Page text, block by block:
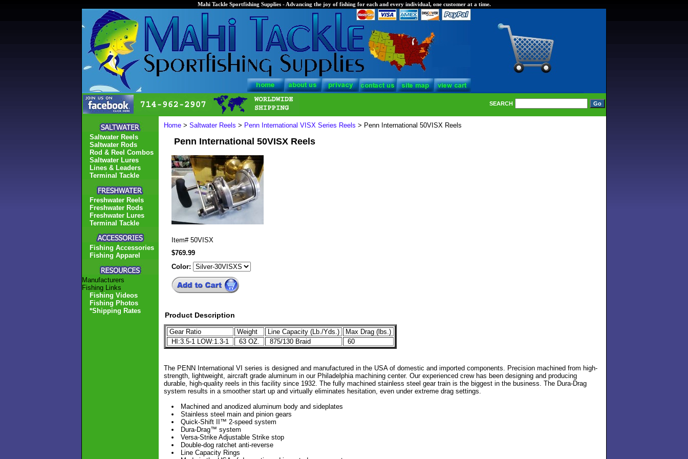
Mahi Tackle Sportfishing Supplies - Advancing the joy of fishing for each and every individual, one customer at a time.
SEARCH
Home > Saltwater Reels > Penn International VISX Series Reels > Penn International 50VISX Reels
Penn International 50VISX Reels
Item# 50VISX
$769.99
Color:
Product Description
Gear Ratio Weight Line Capacity (Lb./Yds.)
Max Drag (lbs.)
HI:3.5-1 LOW:1.3-1
63 OZ. 875/130 Braid 60
The PENN International VI series is designed and manufactured in the USA of domestic and imported components. Precision machined from high-
strength, lightweight, aircraft grade aluminum in our Philadelphia machining center. Our experienced crew has been designing and producing
durable, high-quality reels in this facility since 1932. The fully machined stainless steel gear train is the biggest in the business. The Dura-Drag
system results in a smoother start up and virtually eliminates hesitation, even under extreme drag settings.
Machined and anodized aluminum body and sideplates
Stainless steel main and pinion gears
Quick-Shift II™ 2-speed system
Dura-Drag™ system
Versa-Strike Adjustable Strike stop
Double-dog ratchet anti-reverse
Line Capacity Rings
Saltwater Reels
Saltwater Rods
Rod & Reel Combos
Saltwater Lures
Lines & Leaders
Terminal Tackle
Freshwater Reels
Freshwater Rods
Freshwater Lures
Terminal Tackle
Fishing Accessories
Fishing Apparel
Manufacturers
Fishing Links
Fishing Videos
Fishing Photos
*Shipping Rates